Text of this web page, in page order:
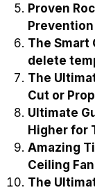
Proven
The Smart
delete
The
Cut or
Ultimate
Higher for
Amazing
Ceiling
The